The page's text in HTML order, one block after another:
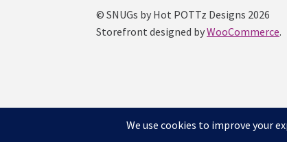
© SNUGs by Hot POTTz Designs 2026
Storefront designed byWooCommerce.